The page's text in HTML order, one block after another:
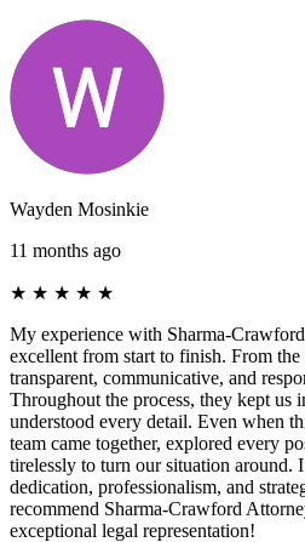
Wayden Mosinkie
11 months ago
★ ★ ★ ★ ★
My experience with Sharma-
excellent from start to finish. From
transparent, communicative, and
Throughout the process, they kept us
understood every detail. Even when
team came together, explored every
tirelessly to turn our situation around.
dedication, professionalism, and
recommend Sharma-Crawford
exceptional legal representation!